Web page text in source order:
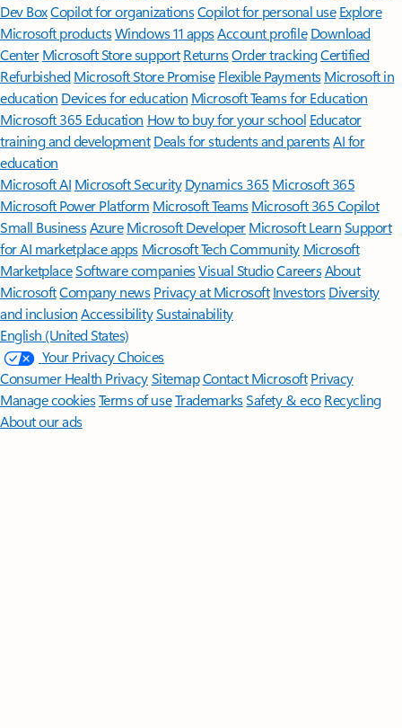
Dev BoxCopilot for organizationsCopilot for personal use Explore
Microsoft productsWindows 11 appsAccount profile Download
Center Microsoft Store support ReturnsOrder trackingCertified
Refurbished Microsoft Store Promise Flexible Payments Microsoft in
education Devices for education Microsoft Teams for Education
Microsoft 365 Education How to buy for your school Educator
training and development Deals for students and parentsAI for
education
Microsoft AI Microsoft Security Dynamics 365 Microsoft 365
Microsoft Power Platform Microsoft TeamsMicrosoft 365 Copilot
Small BusinessAzure Microsoft DeveloperMicrosoft LearnSupport
for AI marketplace apps Microsoft Tech Community Microsoft
MarketplaceSoftware companiesVisual StudioCareersAbout
MicrosoftCompany news Privacy at Microsoft Investors Diversity
and inclusion AccessibilitySustainability
English (United States)
Your Privacy Choices
Consumer Health PrivacySitemapContact Microsoft Privacy
Manage cookiesTerms of useTrademarksSafety & eco Recycling
About our ads